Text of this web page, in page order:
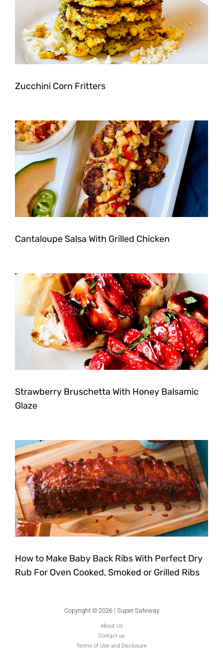
Zucchini Corn Fritters
Cantaloupe Salsa With Grilled Chicken
Strawberry Bruschetta With Honey Balsamic
Glaze
How to Make Baby Back Ribs With Perfect Dry
Rub For Oven Cooked, Smoked or Grilled Ribs
Copyright © 2026 | Super Safeway
About Us
Contact us
Terms of Use and Disclosure